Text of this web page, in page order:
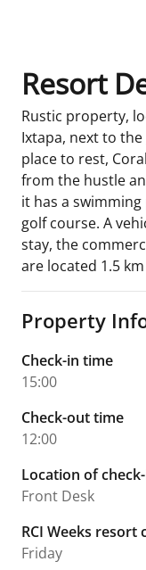
Resort
Rustic property,
Ixtapa, next to
place to rest,
from the hustle
it has a
golf course. A
stay, the
are located 1.5
Property
Check-in time
15:00
Check-out time
12:00
Location of
Front Desk
RCI Weeks resort
Friday